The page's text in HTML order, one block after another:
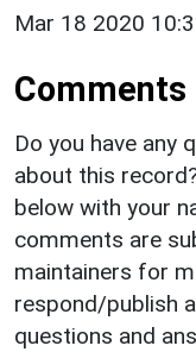
Mar 18 2020
Comments
Do you have any
about this
below with your
comments are
maintainers for
respond/publish
questions and